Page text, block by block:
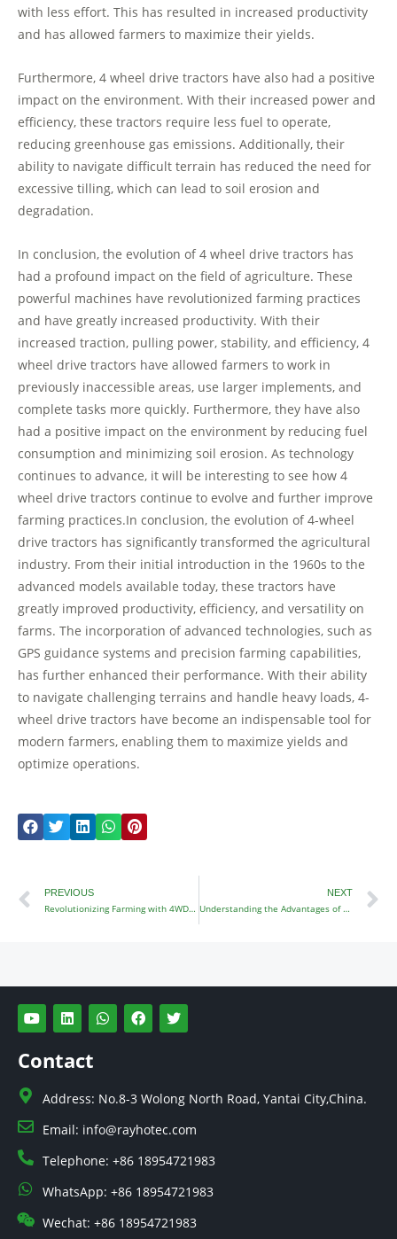
with less effort. This has resulted in increased productivity
and has allowed farmers to maximize their yields.
Furthermore, 4 wheel drive tractors have also had a positive
impact on the environment. With their increased power and
efficiency, these tractors require less fuel to operate,
reducing greenhouse gas emissions. Additionally, their
ability to navigate difficult terrain has reduced the need for
excessive tilling, which can lead to soil erosion and
degradation.
In conclusion, the evolution of 4 wheel drive tractors has
had a profound impact on the field of agriculture. These
powerful machines have revolutionized farming practices
and have greatly increased productivity. With their
increased traction, pulling power, stability, and efficiency, 4
wheel drive tractors have allowed farmers to work in
previously inaccessible areas, use larger implements, and
complete tasks more quickly. Furthermore, they have also
had a positive impact on the environment by reducing fuel
consumption and minimizing soil erosion. As technology
continues to advance, it will be interesting to see how 4
wheel drive tractors continue to evolve and further improve
farming practices.In conclusion, the evolution of 4-wheel
drive tractors has significantly transformed the agricultural
industry. From their initial introduction in the 1960s to the
advanced models available today, these tractors have
greatly improved productivity, efficiency, and versatility on
farms. The incorporation of advanced technologies, such as
GPS guidance systems and precision farming capabilities,
has further enhanced their performance. With their ability
to navigate challenging terrains and handle heavy loads, 4-
wheel drive tractors have become an indispensable tool for
modern farmers, enabling them to maximize yields and
optimize operations.
Prev
PREVIOUS
Revolutionizing Farming with 4WD Tractors
NEXT
Understanding the Advantages of 4WD Small Tractors
Y
o
u
t
u
e
L
i
n
k
e
i
n
W
h
a
p
p
F
a
c
o
k
T
w
i
r
Contact
Address: No.8-3 Wolong North Road, Yantai City,China.
Email: info@rayhotec.com
Telephone: +86 18954721983
WhatsApp: +86 18954721983
Wechat: +86 18954721983